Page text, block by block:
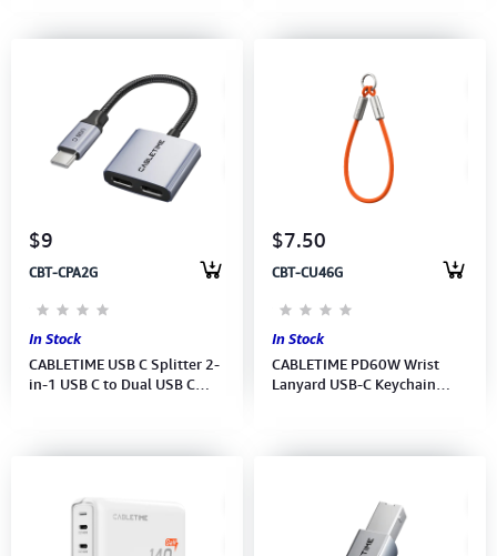
$9
CBT-CPA2G
In Stock
CABLETIME USB C Splitter 2-
in-1 USB C to Dual USB C
$7.50
CBT-CU46G
In Stock
CABLETIME PD60W Wrist
Lanyard USB-C Keychain